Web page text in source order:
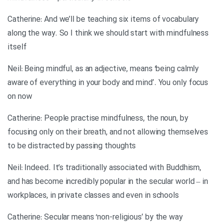
Catherine: And we’ll be teaching six items of vocabulary
along the way. So I think we should start with mindfulness
itself
Neil: Being mindful, as an adjective, means ‘being calmly
aware of everything in your body and mind’. You only focus
on now
Catherine: People practise mindfulness, the noun, by
focusing only on their breath, and not allowing themselves
to be distracted by passing thoughts
Neil: Indeed. It’s traditionally associated with Buddhism,
and has become incredibly popular in the secular world – in
workplaces, in private classes and even in schools
Catherine: Secular means ‘non-religious’ by the way